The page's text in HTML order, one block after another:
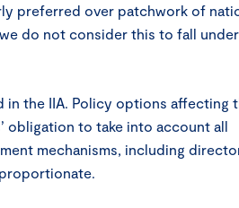
preferred over patchwork of
do not consider this to fall under
the IIA. Policy options affecting
obligation to take into account all
mechanisms, including